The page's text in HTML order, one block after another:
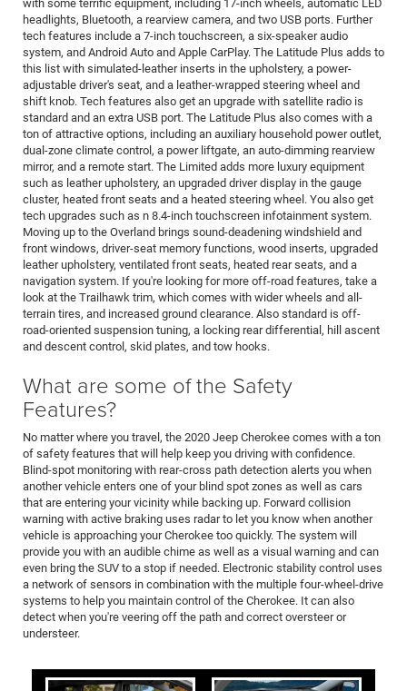
with some terrific equipment, including 17-inch wheels, automatic LED
headlights, Bluetooth, a rearview camera, and two USB ports. Further
tech features include a 7-inch touchscreen, a six-speaker audio
system, and Android Auto and Apple CarPlay. The Latitude Plus adds to
this list with simulated-leather inserts in the upholstery, a power-
adjustable driver's seat, and a leather-wrapped steering wheel and
shift knob. Tech features also get an upgrade with satellite radio is
standard and an extra USB port. The Latitude Plus also comes with a
ton of attractive options, including an auxiliary household power outlet,
dual-zone climate control, a power liftgate, an auto-dimming rearview
mirror, and a remote start. The Limited adds more luxury equipment
such as leather upholstery, an upgraded driver display in the gauge
cluster, heated front seats and a heated steering wheel. You also get
tech upgrades such as n 8.4-inch touchscreen infotainment system.
Moving up to the Overland brings sound-deadening windshield and
front windows, driver-seat memory functions, wood inserts, upgraded
leather upholstery, ventilated front seats, heated rear seats, and a
navigation system. If you're looking for more off-road features, take a
look at the Trailhawk trim, which comes with wider wheels and all-
terrain tires, and increased ground clearance. Also standard is off-
road-oriented suspension tuning, a locking rear differential, hill ascent
and descent control, skid plates, and tow hooks.
What are some of the Safety
Features?
No matter where you travel, the 2020 Jeep Cherokee comes with a ton
of safety features that will help keep you driving with confidence.
Blind-spot monitoring with rear-cross path detection alerts you when
another vehicle enters one of your blind spot zones as well as cars
that are entering your vicinity while backing up. Forward collision
warning with active braking uses radar to let you know when another
vehicle is approaching your Cherokee too quickly. The system will
provide you with an audible chime as well as a visual warning and can
even bring the SUV to a stop if needed. Electronic stability control uses
a network of sensors in combination with the multiple four-wheel-drive
systems to help you maintain control of the Cherokee. It can also
detect when you're veering off the path and correct oversteer or
understeer.